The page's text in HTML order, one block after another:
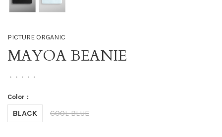
PICTURE ORGANIC
MAYOA BEANIE
• • • • •
Color :
BLACK COOL BLUE